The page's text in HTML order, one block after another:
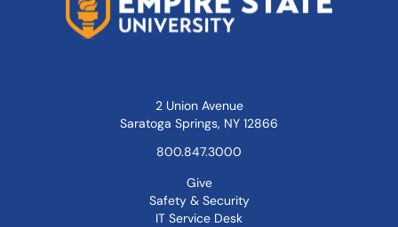
2 Union Avenue
Saratoga Springs, NY 12866
800.847.3000
Give
Safety & Security
IT Service Desk